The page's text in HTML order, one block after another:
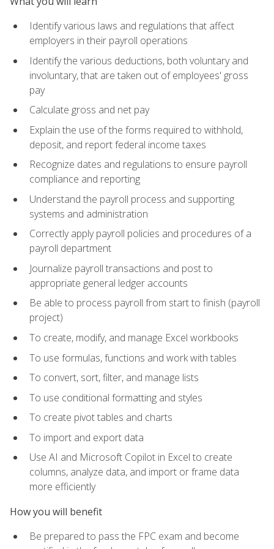
Identify various laws and regulations that affect
employers in their payroll operations
Identify the various deductions, both voluntary and
involuntary, that are taken out of employees' gross
pay
Calculate gross and net pay
Explain the use of the forms required to withhold,
deposit, and report federal income taxes
Recognize dates and regulations to ensure payroll
compliance and reporting
Understand the payroll process and supporting
systems and administration
Correctly apply payroll policies and procedures of a
payroll department
Journalize payroll transactions and post to
appropriate general ledger accounts
Be able to process payroll from start to finish (payroll
project)
To create, modify, and manage Excel workbooks
To use formulas, functions and work with tables
To convert, sort, filter, and manage lists
To use conditional formatting and styles
To create pivot tables and charts
To import and export data
Use AI and Microsoft Copilot in Excel to create
columns, analyze data, and import or frame data
more efficiently
How you will benefit
Be prepared to pass the FPC exam and become